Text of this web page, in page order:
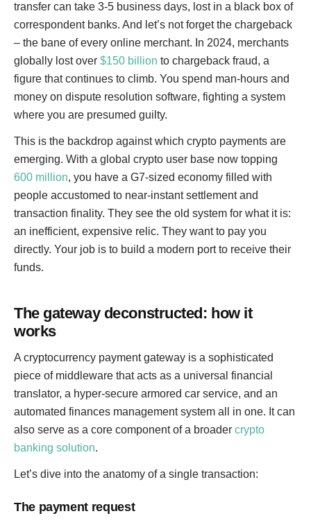
transfer can take 3-5 business days, lost in a black box of
correspondent banks. And let’s not forget the chargeback
– the bane of every online merchant. In 2024, merchants
globally lost over $150 billion to chargeback fraud, a
figure that continues to climb. You spend man-hours and
money on dispute resolution software, fighting a system
where you are presumed guilty.
This is the backdrop against which crypto payments are
emerging. With a global crypto user base now topping
600 million, you have a G7-sized economy filled with
people accustomed to near-instant settlement and
transaction finality. They see the old system for what it is:
an inefficient, expensive relic. They want to pay you
directly. Your job is to build a modern port to receive their
funds.
The gateway deconstructed: how it
works
A cryptocurrency payment gateway is a sophisticated
piece of middleware that acts as a universal financial
translator, a hyper-secure armored car service, and an
automated finances management system all in one. It can
also serve as a core component of a broader crypto
banking solution.
Let’s dive into the anatomy of a single transaction:
The payment request